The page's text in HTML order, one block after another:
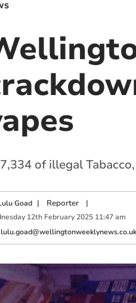
of illegal
Goad | Reporter|
12th February 2025 11:47 am
lulu.goad@wellingtonweeklynews.co.uk